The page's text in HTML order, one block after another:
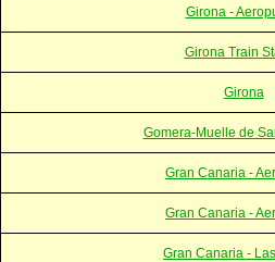
Girona -
Girona Train
Girona
Gomera-Muelle de
Gran Canaria -
Gran Canaria -
Gran Canaria -